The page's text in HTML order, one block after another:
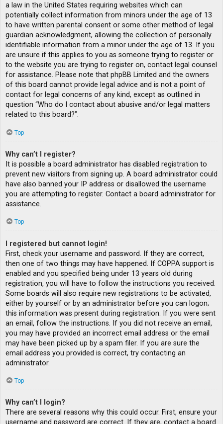
a law in the United States requiring websites which can
potentially collect information from minors under the age of 13
to have written parental consent or some other method of legal
guardian acknowledgment, allowing the collection of personally
identifiable information from a minor under the age of 13. If you
are unsure if this applies to you as someone trying to register or
to the website you are trying to register on, contact legal counsel
for assistance. Please note that phpBB Limited and the owners
of this board cannot provide legal advice and is not a point of
contact for legal concerns of any kind, except as outlined in
question “Who do I contact about abusive and/or legal matters
related to this board?”.
Top
Why can’t I register?
It is possible a board administrator has disabled registration to
prevent new visitors from signing up. A board administrator could
have also banned your IP address or disallowed the username
you are attempting to register. Contact a board administrator for
assistance.
Top
I registered but cannot login!
First, check your username and password. If they are correct,
then one of two things may have happened. If COPPA support is
enabled and you specified being under 13 years old during
registration, you will have to follow the instructions you received.
Some boards will also require new registrations to be activated,
either by yourself or by an administrator before you can logon;
this information was present during registration. If you were sent
an email, follow the instructions. If you did not receive an email,
you may have provided an incorrect email address or the email
may have been picked up by a spam filer. If you are sure the
email address you provided is correct, try contacting an
administrator.
Top
Why can’t I login?
There are several reasons why this could occur. First, ensure your